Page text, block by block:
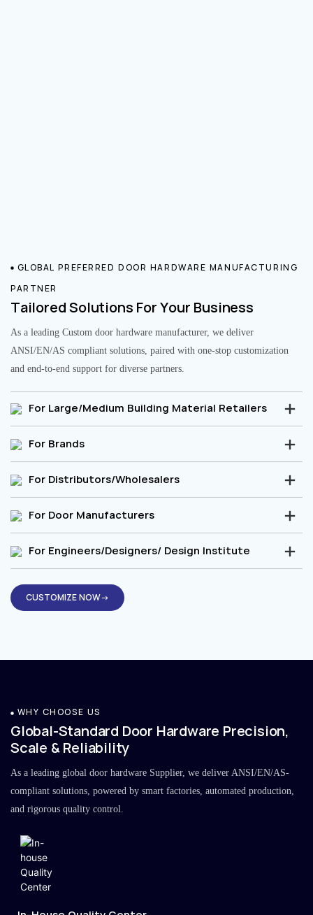
GLOBAL PREFERRED DOOR HARDWARE MANUFACTURING
PARTNER
Tailored Solutions For Your Business
As a leading Custom door hardware manufacturer, we deliver
ANSI/EN/AS compliant solutions, paired with one-stop customization
and end-to-end support for diverse partners.
For Large/Medium Building Material Retailers
For Brands
For Distributors/Wholesalers
For Door Manufacturers
For Engineers/Designers/ Design Institute
CUSTOMIZE NOW→
WHY CHOOSE US
Global-Standard Door Hardware Precision,
Scale & Reliability
As a leading global door hardware Supplier, we deliver ANSI/EN/AS-
compliant solutions, powered by smart factories, automated production,
and rigorous quality control.